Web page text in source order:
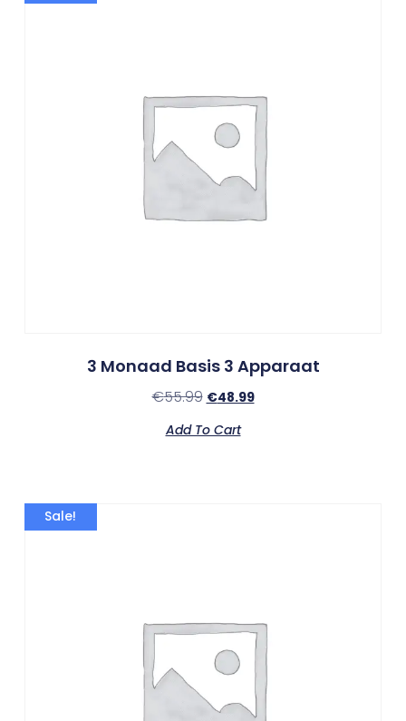
3 Monaad Basis 3 Apparaat
€55.99 €48.99
Add To Cart
Sale!